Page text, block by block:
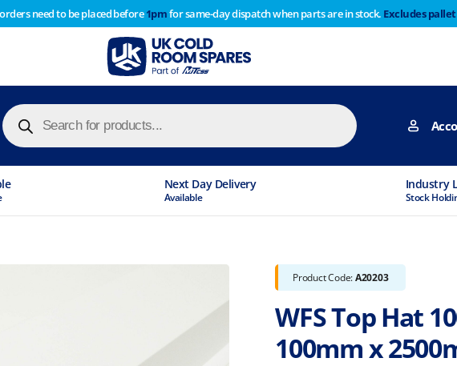
need to be placed before1pmfor same-day dispatch when parts are in stock. Excludes
Products
search
Next Day Delivery
Available
Industry
Stock
Product Code:A20203
WFS Top Hat
100mm x
year stocktake therefore any orders placed after 1pm on Thursday 29th